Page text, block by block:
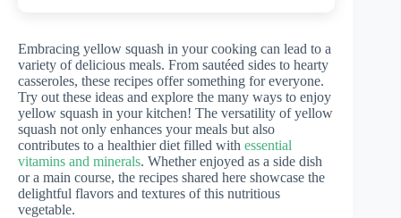
Embracing yellow squash in your cooking can lead to a
variety of delicious meals. From sautéed sides to hearty
casseroles, these recipes offer something for everyone.
Try out these ideas and explore the many ways to enjoy
yellow squash in your kitchen! The versatility of yellow
squash not only enhances your meals but also
contributes to a healthier diet filled with essential
vitamins and minerals. Whether enjoyed as a side dish
or a main course, the recipes shared here showcase the
delightful flavors and textures of this nutritious
vegetable.